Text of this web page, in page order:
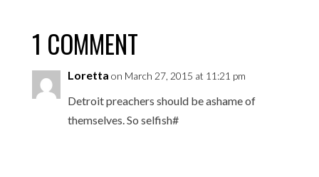
1 COMMENT
Loretta on March 27, 2015 at 11:21 pm
Detroit preachers should be ashame of
themselves. So selfish#